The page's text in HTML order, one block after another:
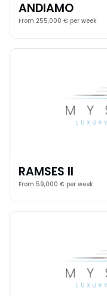
ANDIAMO
From 255,000 € per week
RAMSES II
From 59,000 € per week